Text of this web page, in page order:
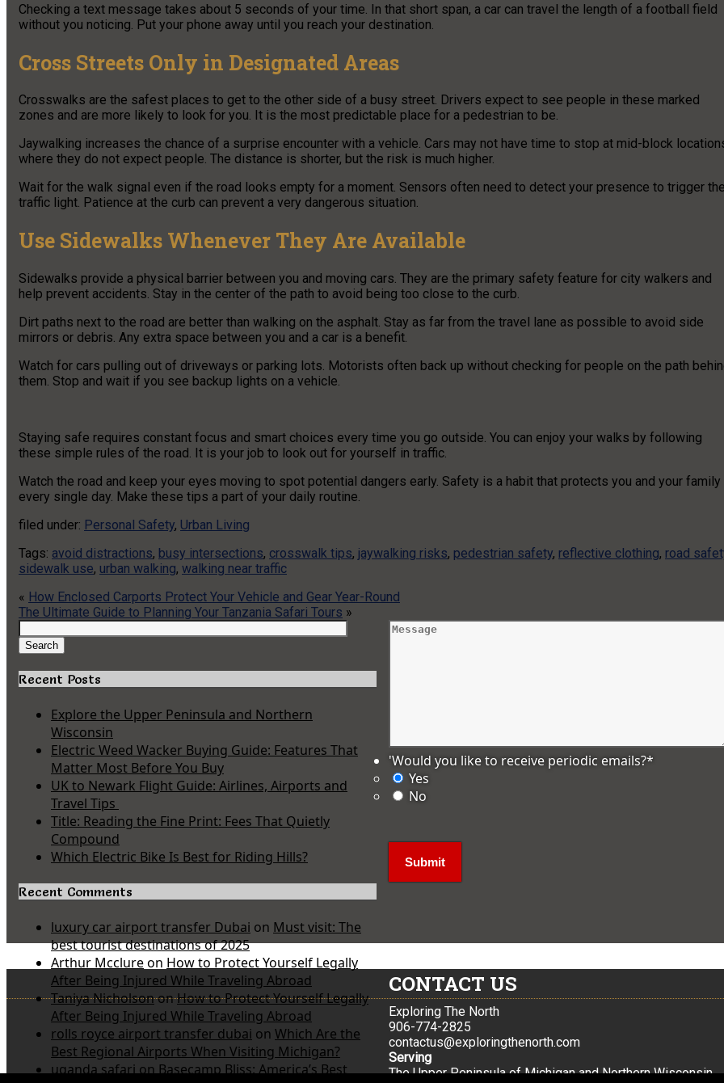
Checking a text message takes about 5 seconds of your time. In that short span, a car can travel the length of a football field
without you noticing. Put your phone away until you reach your destination.
Cross Streets Only in Designated Areas
Crosswalks are the safest places to get to the other side of a busy street. Drivers expect to see people in these marked
zones and are more likely to look for you. It is the most predictable place for a pedestrian to be.
Jaywalking increases the chance of a surprise encounter with a vehicle. Cars may not have time to stop at mid-block
where they do not expect people. The distance is shorter, but the risk is much higher.
Wait for the walk signal even if the road looks empty for a moment. Sensors often need to detect your presence to trigger
traffic light. Patience at the curb can prevent a very dangerous situation.
Use Sidewalks Whenever They Are Available
Sidewalks provide a physical barrier between you and moving cars. They are the primary safety feature for city walkers and
help prevent accidents. Stay in the center of the path to avoid being too close to the curb.
Dirt paths next to the road are better than walking on the asphalt. Stay as far from the travel lane as possible to avoid side
mirrors or debris. Any extra space between you and a car is a benefit.
Watch for cars pulling out of driveways or parking lots. Motorists often back up without checking for people on the path
them. Stop and wait if you see backup lights on a vehicle.
Staying safe requires constant focus and smart choices every time you go outside. You can enjoy your walks by following
these simple rules of the road. It is your job to look out for yourself in traffic.
Watch the road and keep your eyes moving to spot potential dangers early. Safety is a habit that protects you and your family
every single day. Make these tips a part of your daily routine.
filed under: Personal Safety, Urban Living
Tags: avoid distractions, busy intersections, crosswalk tips, jaywalking risks, pedestrian safety, reflective clothing, road
sidewalk use, urban walking, walking near traffic
« How Enclosed Carports Protect Your Vehicle and Gear Year-Round
The Ultimate Guide to Planning Your Tanzania Safari Tours »
Search
for:
Search
Recent Posts
Explore the Upper Peninsula and Northern
Wisconsin
Electric Weed Wacker Buying Guide: Features That
Matter Most Before You Buy
UK to Newark Flight Guide: Airlines, Airports and
Travel Tips
Title: Reading the Fine Print: Fees That Quietly
Compound
Which Electric Bike Is Best for Riding Hills?
Recent Comments
luxury car airport transfer Dubai on Must visit: The
best tourist destinations of 2025
Arthur Mcclureon How to Protect Yourself Legally
After Being Injured While Traveling Abroad
Taniya NicholsononHow to Protect Yourself Legally
After Being Injured While Traveling Abroad
rolls royce airport transfer dubai on Which Are the
Best Regional Airports When Visiting Michigan?
uganda safarionBasecamp Bliss: America’s Best
'Would you like to receive periodic emails?*
Yes
No
CONTACT US
Exploring The North
906-774-2825
contactus@exploringthenorth.com
Serving
The Upper Peninsula of Michigan and Northern Wisconsin